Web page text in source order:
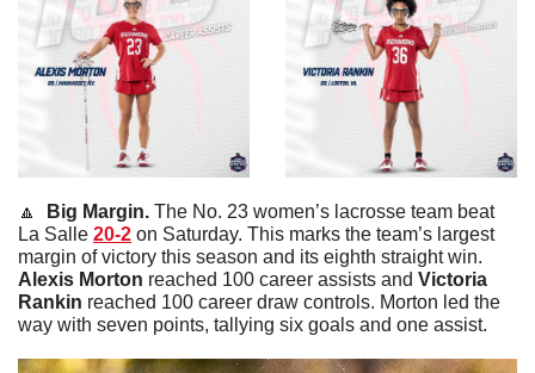
🔼
  Big Margin.
The No. 23 women’s lacrosse team beat
La Salle 20-2 on Saturday. This marks the team’s largest
Alexis Morton reached 100 career assists and Victoria
Rankin reached 100 career draw controls. Morton led the
way with seven points, tallying six goals and one assist.